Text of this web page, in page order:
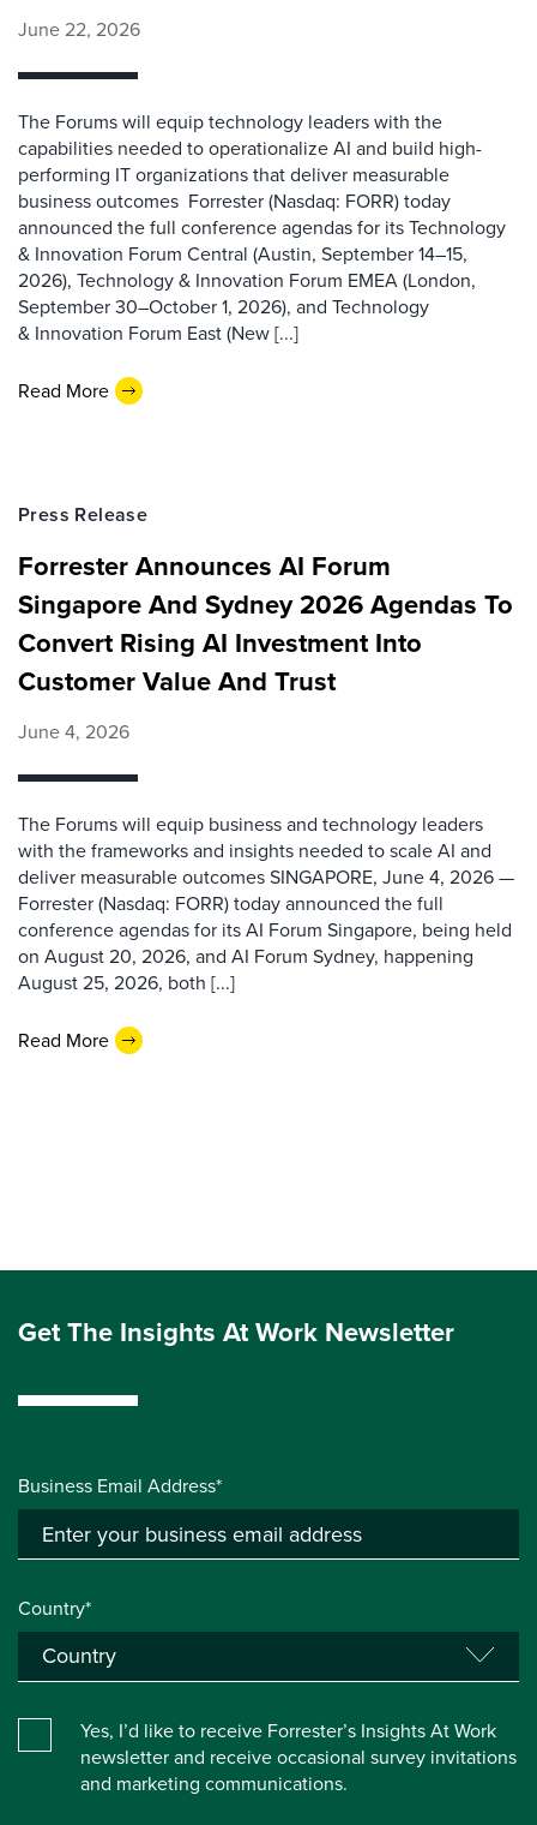
June 22, 2026
The Forums will equip technology leaders with the
capabilities needed to operationalize AI and build high-
performing IT organizations that deliver measurable
business outcomes Forrester (Nasdaq: FORR) today
announced the full conference agendas for its Technology
& Innovation Forum Central (Austin, September 14–15,
2026), Technology & Innovation Forum EMEA (London,
September 30–October 1, 2026), and Technology
& Innovation Forum East (New [...]
Read More
Press Release
Forrester Announces AI Forum
Singapore And Sydney 2026 Agendas To
Convert Rising AI Investment Into
Customer Value And Trust
June 4, 2026
The Forums will equip business and technology leaders
with the frameworks and insights needed to scale AI and
deliver measurable outcomes SINGAPORE, June 4, 2026 —
Forrester (Nasdaq: FORR) today announced the full
conference agendas for its AI Forum Singapore, being held
on August 20, 2026, and AI Forum Sydney, happening
August 25, 2026, both [...]
Read More
Get The Insights At Work Newsletter
Business Email Address*
Country*
Yes, I’d like to receive Forrester’s Insights At Work
newsletter and receive occasional survey invitations
and marketing communications.